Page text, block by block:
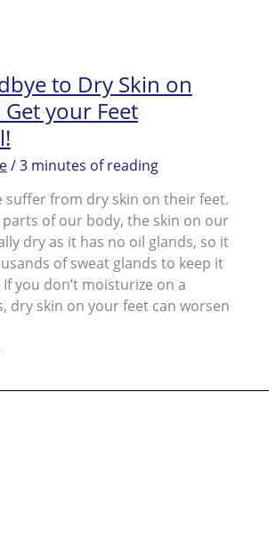
to Dry Skin on
Get your Feet
/3 minutes of reading
suffer from dry skin on their feet.
of our body, the skin on our
dry as it has no oil glands, so it
of sweat glands to keep it
you don’t moisturize on a
dry skin on your feet can worsen